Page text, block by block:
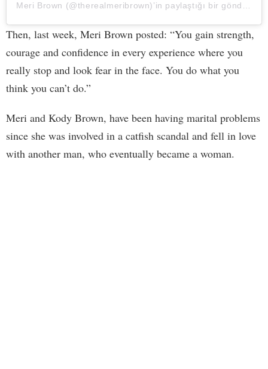
Meri Brown (@therealmeribrown)’in paylaştığı bir gönderi (
Then, last week, Meri Brown posted: “You gain strength,
courage and confidence in every experience where you
really stop and look fear in the face. You do what you
think you can’t do.”
Meri and Kody Brown, have been having marital problems
since she was involved in a catfish scandal and fell in love
with another man, who eventually became a woman.